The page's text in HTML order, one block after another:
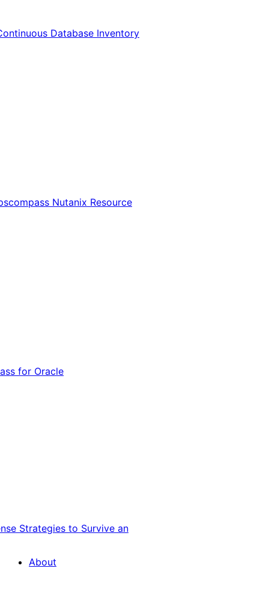
Database Inventory
Nutanix Resource
for Oracle
Strategies to Survive an
About